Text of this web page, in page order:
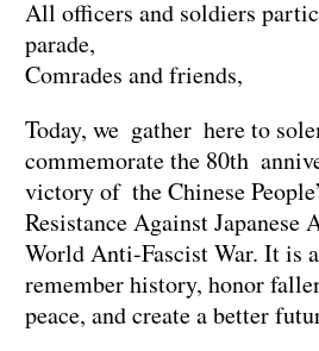
All officers and soldiers
parade,
Comrades and friends,
Today, we gather here to
commemorate the 80th
victory of the Chinese
Resistance Against Japanese
World Anti-Fascist War. It is
remember history, honor
peace, and create a better